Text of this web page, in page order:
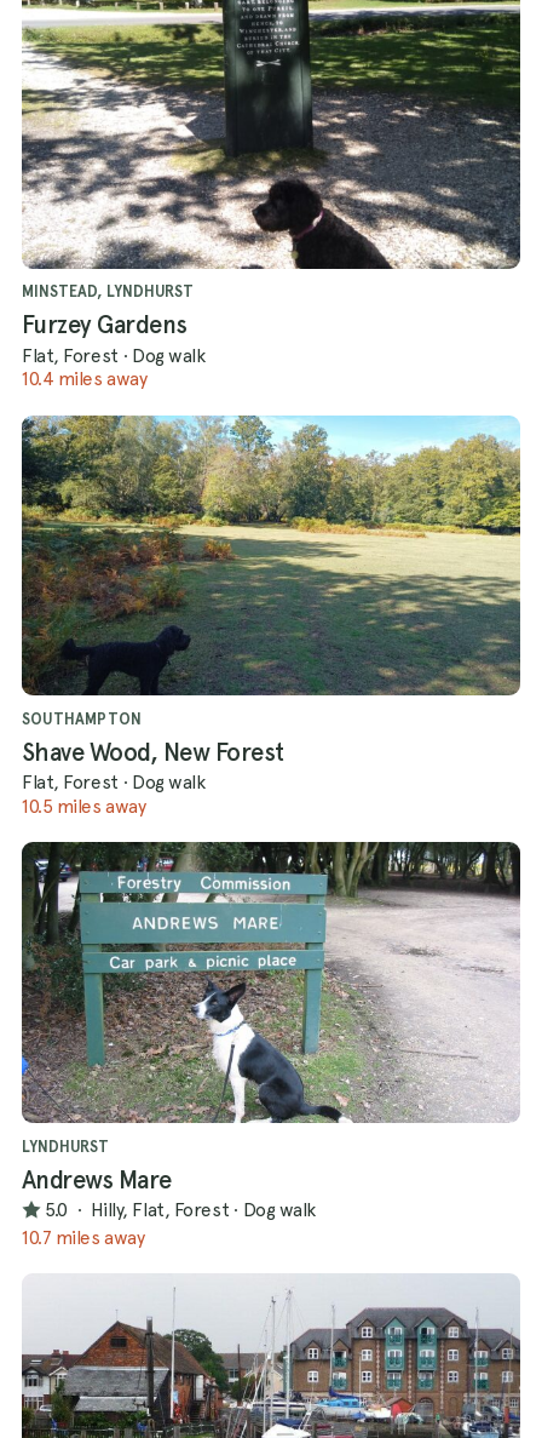
MINSTEAD, LYNDHURST
Furzey Gardens
Flat, Forest · Dog walk
10.4 miles away
SOUTHAMPTON
Shave Wood, New Forest
Flat, Forest · Dog walk
10.5 miles away
LYNDHURST
Andrews Mare
5.0 · Hilly, Flat, Forest · Dog walk
10.7 miles away